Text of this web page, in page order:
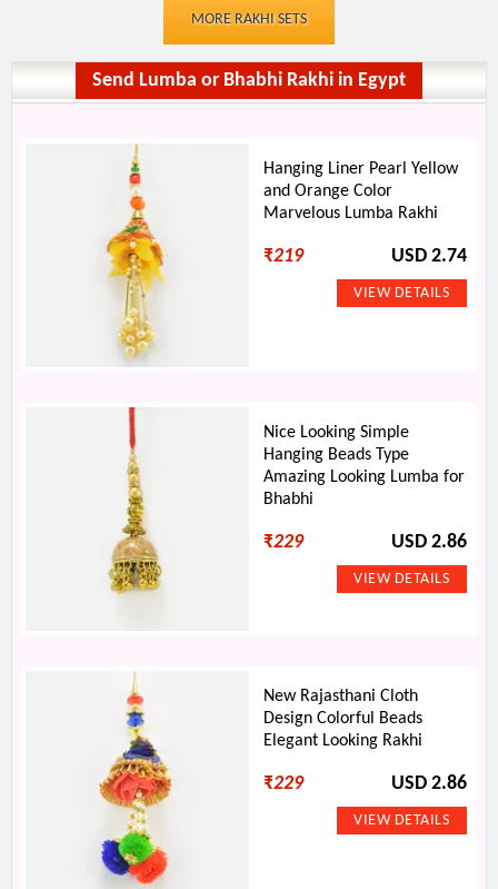
MORE RAKHI SETS
Send Lumba or Bhabhi Rakhi in Egypt
Hanging Liner Pearl Yellow
and Orange Color
Marvelous Lumba Rakhi
₹219 USD 2.74
Nice Looking Simple
Hanging Beads Type
Amazing Looking Lumba for
Bhabhi
₹229 USD 2.86
New Rajasthani Cloth
Design Colorful Beads
Elegant Looking Rakhi
₹229 USD 2.86